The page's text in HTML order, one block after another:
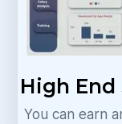
High
You can earn